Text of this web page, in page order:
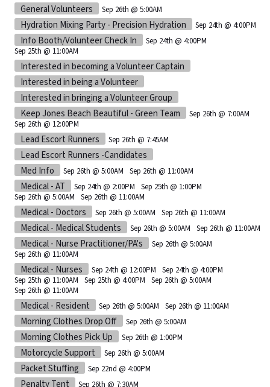
General Volunteers Sep 26th @ 5:00AM
Hydration Mixing Party - Precision Hydration Sep 24th @ 4:00PM
Info Booth/Volunteer Check In
Sep 24th @ 4:00PM
Sep 25th @ 11:00AM
Interested in becoming a Volunteer Captain
Interested in being a Volunteer
Interested in bringing a Volunteer Group
Keep Jones Beach Beautiful - Green Team
Sep 26th @ 7:00AM
Sep 26th @ 12:00PM
Lead Escort Runners Sep 26th @ 7:45AM
Lead Escort Runners -Candidates
Med Info
Sep 26th @ 5:00AM Sep 26th @ 11:00AM
Medical - AT Sep 24th @ 2:00PM
Sep 25th @ 1:00PM
Sep 26th @ 5:00AM
Sep 26th @ 11:00AM
Medical - Doctors Sep 26th @ 5:00AM Sep 26th @ 11:00AM
Medical - Medical Students Sep 26th @ 5:00AM Sep 26th @ 11:00AM
Medical - Nurse Practitioner/PA's
Sep 26th @ 5:00AM
Sep 26th @ 11:00AM
Medical - Nurses Sep 24th @ 12:00PM
Sep 24th @ 4:00PM
Sep 25th @ 11:00AM
Sep 25th @ 4:00PM
Sep 26th @ 5:00AM
Sep 26th @ 11:00AM
Medical - Resident Sep 26th @ 5:00AM Sep 26th @ 11:00AM
Morning Clothes Drop Off Sep 26th @ 5:00AM
Morning Clothes Pick Up Sep 26th @ 1:00PM
Motorcycle Support Sep 26th @ 5:00AM
Packet Stuffing Sep 22nd @ 4:00PM
Penalty Tent Sep 26th @ 7:30AM